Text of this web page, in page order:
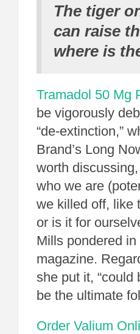
The tiger
can raise
where is
Tramadol 50 Mg
be vigorously
“de-extinction,”
Brand’s Long
worth
who we are
we killed off, like
or is it for
Mills pondered
magazine.
she put it,
be the ultimate
Order Valium